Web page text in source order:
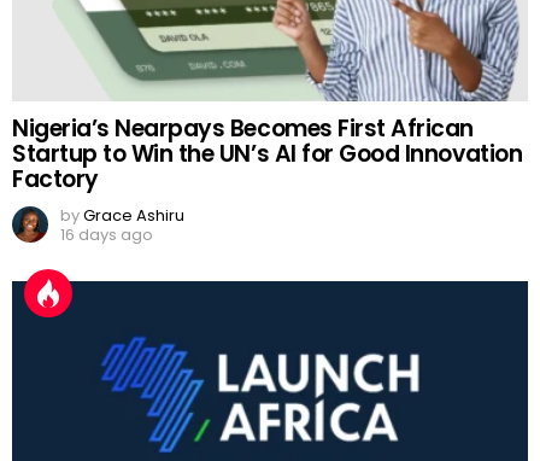
Nigeria’s Nearpays Becomes First African
Startup to Win the UN’s AI for Good Innovation
Factory
byGrace Ashiru
16 days ago